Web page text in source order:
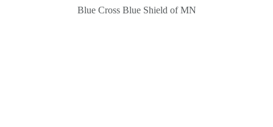
Blue Cross Blue Shield of MN